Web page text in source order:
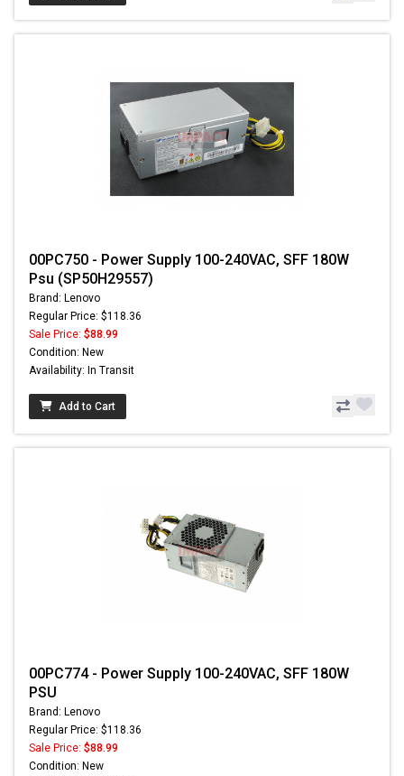
00PC750 - Power Supply 100-240VAC, SFF 180W
Psu (SP50H29557)
Brand: Lenovo
Regular Price: $118.36
Sale Price: $88.99
Condition: New
Availability: In Transit
Add to Cart
00PC774 - Power Supply 100-240VAC, SFF 180W
PSU
Brand: Lenovo
Regular Price: $118.36
Sale Price: $88.99
Condition: New